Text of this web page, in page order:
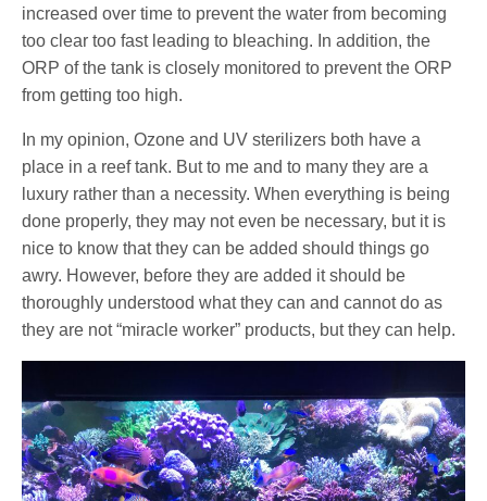
increased over time to prevent the water from becoming
too clear too fast leading to bleaching. In addition, the
ORP of the tank is closely monitored to prevent the ORP
from getting too high.
In my opinion, Ozone and UV sterilizers both have a
place in a reef tank. But to me and to many they are a
luxury rather than a necessity. When everything is being
done properly, they may not even be necessary, but it is
nice to know that they can be added should things go
awry. However, before they are added it should be
thoroughly understood what they can and cannot do as
they are not “miracle worker” products, but they can help.